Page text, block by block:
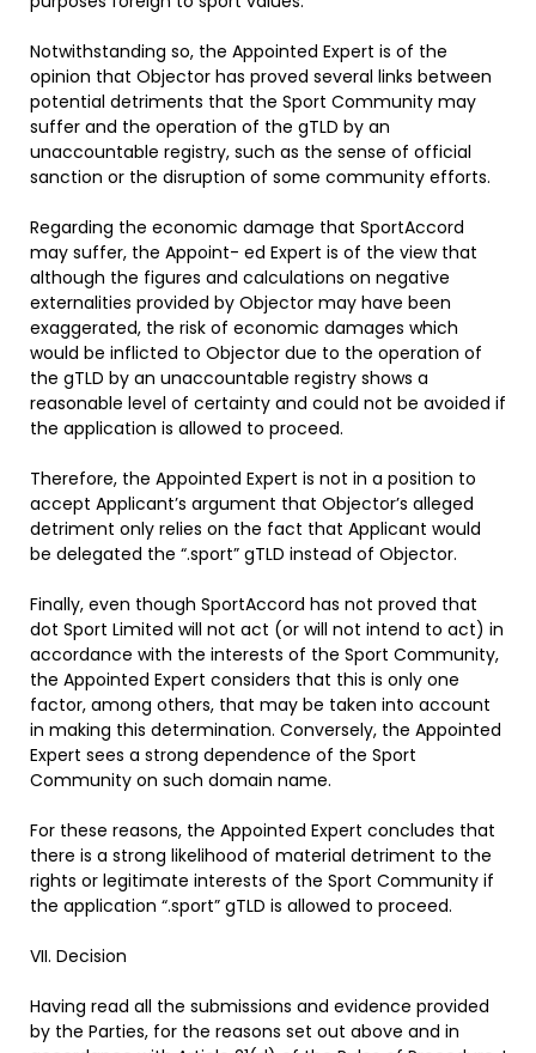
Notwithstanding so, the Appointed Expert is of the
opinion that Objector has proved several links between
potential detriments that the Sport Community may
suffer and the operation of the gTLD by an
unaccountable registry, such as the sense of official
sanction or the disruption of some community efforts.
Regarding the economic damage that SportAccord
may suffer, the Appoint- ed Expert is of the view that
although the figures and calculations on negative
externalities provided by Objector may have been
exaggerated, the risk of economic damages which
would be inflicted to Objector due to the operation of
the gTLD by an unaccountable registry shows a
reasonable level of certainty and could not be avoided if
the application is allowed to proceed.
Therefore, the Appointed Expert is not in a position to
accept Applicant’s argument that Objector’s alleged
detriment only relies on the fact that Applicant would
be delegated the “.sport” gTLD instead of Objector.
Finally, even though SportAccord has not proved that
dot Sport Limited will not act (or will not intend to act) in
accordance with the interests of the Sport Community,
the Appointed Expert considers that this is only one
factor, among others, that may be taken into account
in making this determination. Conversely, the Appointed
Expert sees a strong dependence of the Sport
Community on such domain name.
For these reasons, the Appointed Expert concludes that
there is a strong likelihood of material detriment to the
rights or legitimate interests of the Sport Community if
the application “.sport” gTLD is allowed to proceed.
VII. Decision
Having read all the submissions and evidence provided
by the Parties, for the reasons set out above and in